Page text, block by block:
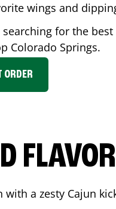
wings and
searching for the
Colorado Springs.
ORDER
FLAVOR
a zesty Cajun